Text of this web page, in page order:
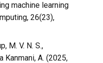
machine learning
26(23),
M. V. N. S.,
Kanmani, A. (2025,